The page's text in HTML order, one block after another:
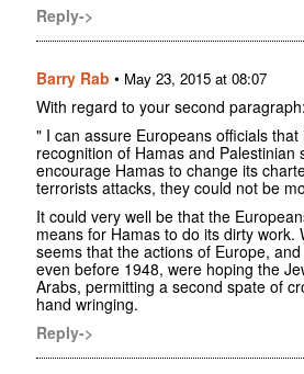
Reply->
Barry Rab • May 23, 2015 at 08:07
With regard to your second paragraph:
" I can assure Europeans officials
recognition of Hamas and Palestinian
encourage Hamas to change its
terrorists attacks, they could not be
It could very well be that the
means for Hamas to do its dirty work.
seems that the actions of Europe,
even before 1948, were hoping the
Arabs, permitting a second spate of
hand wringing.
Reply->